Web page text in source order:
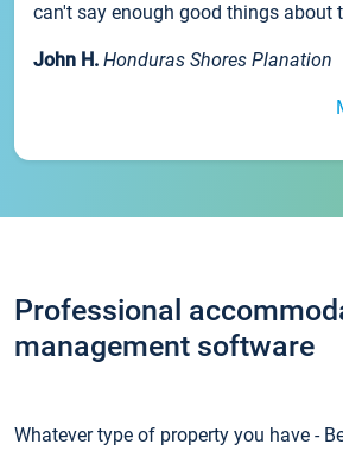
can't say enough good things about
John H. Honduras Shores Planation
Professional
management software
Whatever type of property you have -